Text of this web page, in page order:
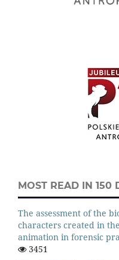
MOST READ IN 150
The assessment of the
characters created in
animation in forensic
3451